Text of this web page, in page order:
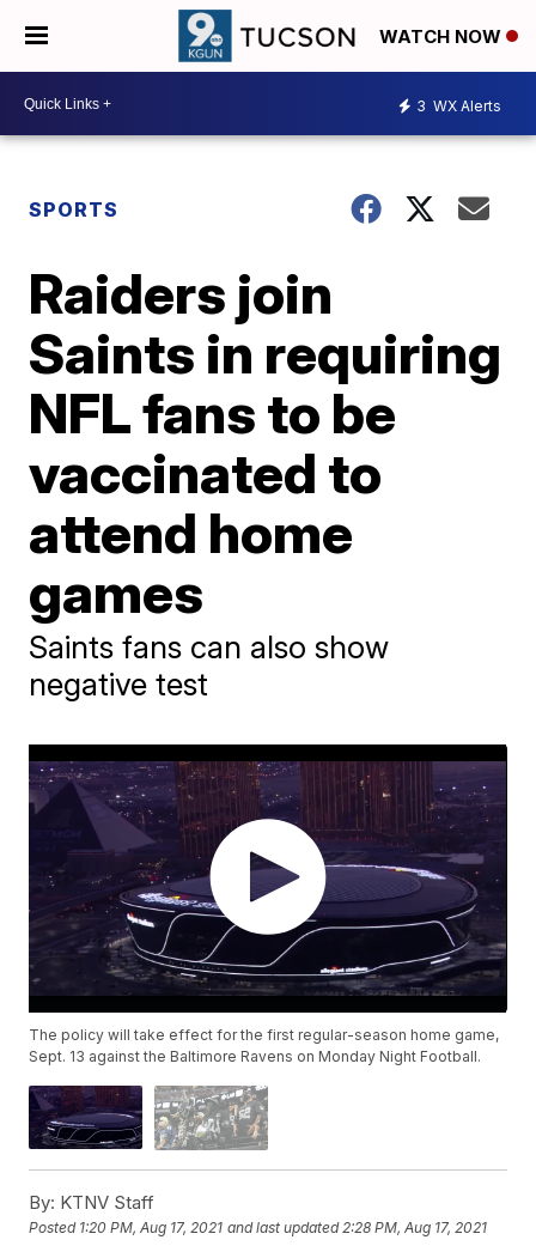
WATCH NOW
3 WX Alerts
SPORTS
Raiders join
Saints in requiring
NFL fans to be
vaccinated to
attend home
games
Saints fans can also show
negative test
The policy will take effect for the first regular-season home game,
Sept. 13 against the Baltimore Ravens on Monday Night Football.
By: KTNV Staff
Posted 1:20 PM, Aug 17, 2021 and last updated 2:28 PM, Aug 17, 2021